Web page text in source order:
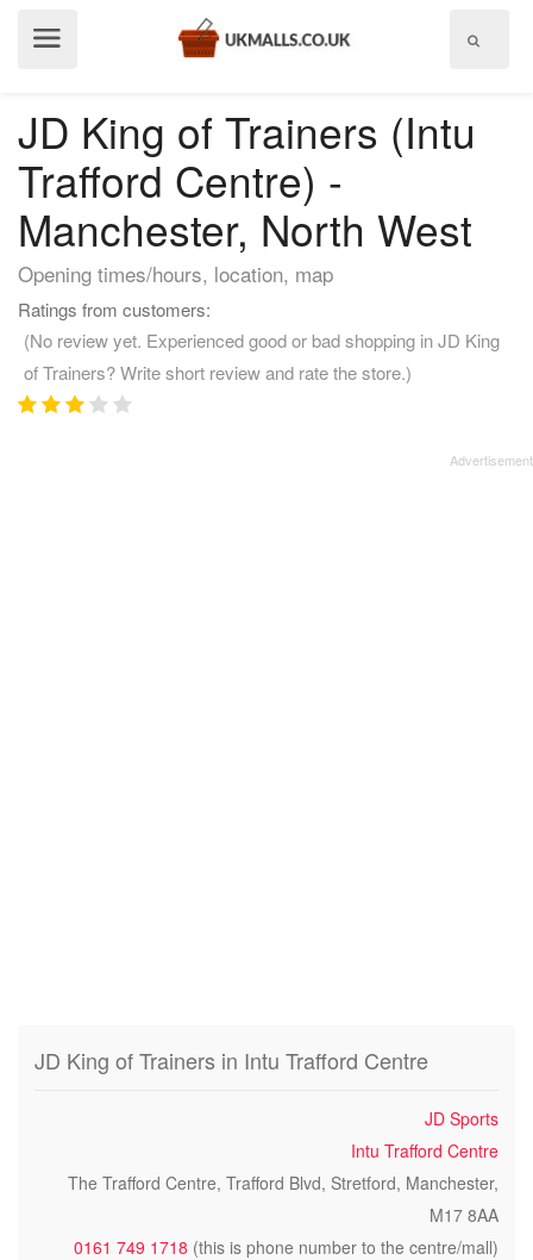
JD King of Trainers (Intu
Trafford Centre) -
Manchester, North West
Opening times/hours, location, map
Ratings from customers:
(No review yet. Experienced good or bad shopping in JD King
of Trainers? Write short review and rate the store.)
JD King of Trainers in Intu Trafford Centre
JD Sports
Intu Trafford Centre
The Trafford Centre, Trafford Blvd, Stretford, Manchester,
M17 8AA
0161 749 1718 (this is phone number to the centre/mall)